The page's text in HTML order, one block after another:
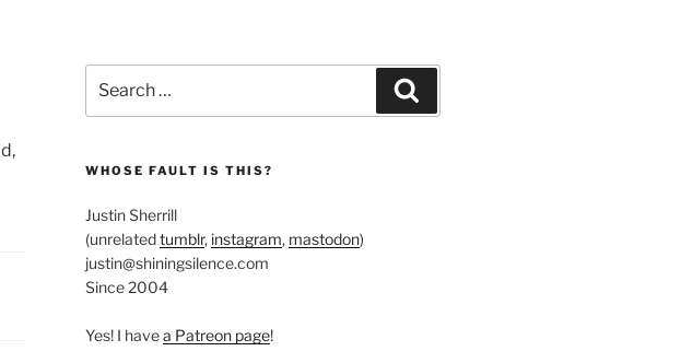
for:
WHOSE FAULT IS THIS?
Justin Sherrill
(unrelatedtumblr, instagram, mastodon)
justin@shiningsilence.com
Since 2004
Yes! I havea Patreon page!